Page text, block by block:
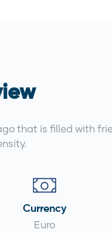
that is filled with
Currency
Euro